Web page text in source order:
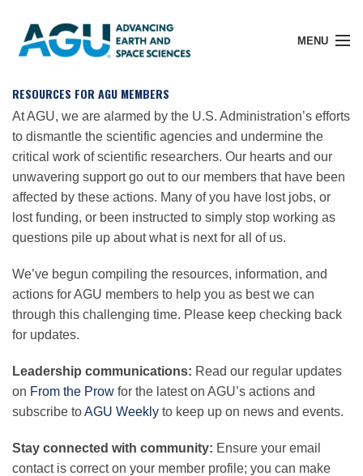
MENU
Search Pubs
About
Leadership
Publications
RESOURCES FOR AGU MEMBERS
At AGU, we are alarmed by the U.S. Administration’s efforts
to dismantle the scientific agencies and undermine the
critical work of scientific researchers. Our hearts and our
unwavering support go out to our members that have been
affected by these actions. Many of you have lost jobs, or
lost funding, or been instructed to simply stop working as
questions pile up about what is next for all of us.
We’ve begun compiling the resources, information, and
actions for AGU members to help you as best we can
through this challenging time. Please keep checking back
for updates.
Leadership communications: Read our regular updates
on From the Prow for the latest on AGU’s actions and
subscribe toAGU Weekly to keep up on news and events.
Stay connected with community: Ensure your email
contact is correct on your member profile; you can make